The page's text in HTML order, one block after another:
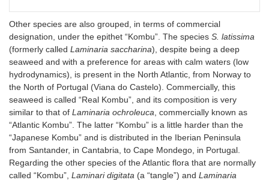
Other species are also grouped, in terms of commercial
designation, under the epithet “Kombu”. The species S. latissima
(formerly called Laminaria saccharina), despite being a deep
seaweed and with a preference for areas with calm waters (low
hydrodynamics), is present in the North Atlantic, from Norway to
the North of Portugal (Viana do Castelo). Commercially, this
seaweed is called “Real Kombu”, and its composition is very
similar to that of Laminaria ochroleuca , commercially known as
“Atlantic Kombu”. The latter “Kombu” is a little harder than the
“Japanese Kombu” and is distributed in the Iberian Peninsula
from Santander, in Cantabria, to Cape Mondego, in Portugal.
Regarding the other species of the Atlantic flora that are normally
called “Kombu”, Laminari digitata (a “tangle”) and Laminaria